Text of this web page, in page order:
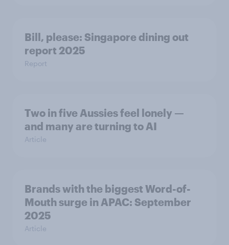
Bill, please:​ Singapore dining out
report 2025​
Report
Two in five Aussies feel lonely —
and many are turning to AI
Article
Brands with the biggest Word-of-
Mouth surge in APAC: September
2025
Article